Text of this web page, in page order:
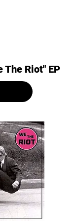
The Riot" EP